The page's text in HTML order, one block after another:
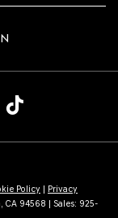
Policy | Privacy
CA 94568 | Sales: 925-